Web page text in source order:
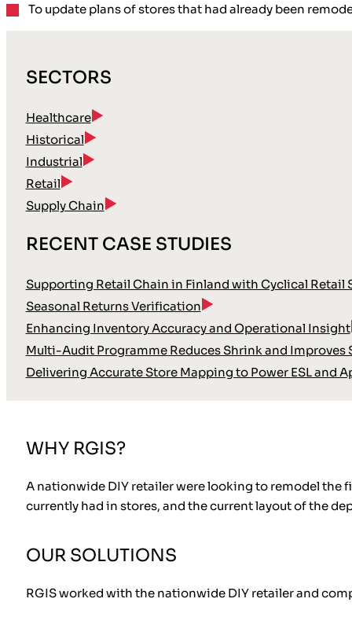
To update plansof stores that had already been
SECTORS
Healthcare
Historical
Industrial
Retail
Supply Chain
RECENT CASE STUDIES
Supporting Retail Chain in Finland with Cyclical Retail
Seasonal Returns Verification
Enhancing Inventory Accuracy and Operational Insight
Multi-Audit Programme Reduces Shrink and Improves
Delivering Accurate Store Mapping to Power ESL and
WHY RGIS?
A nationwide DIY retailer were looking to remodel
currently had in stores, and the current layout of the
OUR SOLUTIONS
RGIS worked with the nationwide DIY retailer and